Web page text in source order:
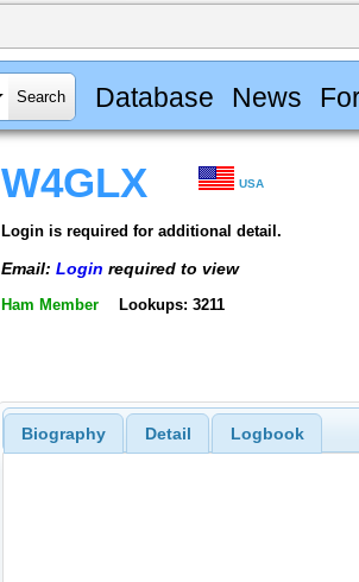
Database News
W4GLX USA
Login is required for additional detail.
Email: Login required to view
Ham Member Lookups: 3211
Biography Detail Logbook